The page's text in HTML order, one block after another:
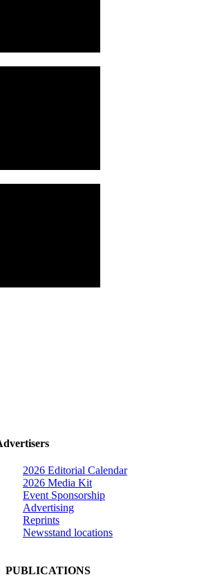
2026 Editorial Calendar
2026 Media Kit
Event Sponsorship
Advertising
Reprints
Newsstand locations
PUBLICATIONS